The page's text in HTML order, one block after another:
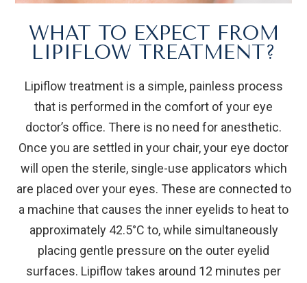
WHAT TO EXPECT FROM
LIPIFLOW TREATMENT?
Lipiflow treatment is a simple, painless process
that is performed in the comfort of your eye
doctor’s office. There is no need for anesthetic.
Once you are settled in your chair, your eye doctor
will open the sterile, single-use applicators which
are placed over your eyes. These are connected to
a machine that causes the inner eyelids to heat to
approximately 42.5°C to, while simultaneously
placing gentle pressure on the outer eyelid
surfaces. Lipiflow takes around 12 minutes per